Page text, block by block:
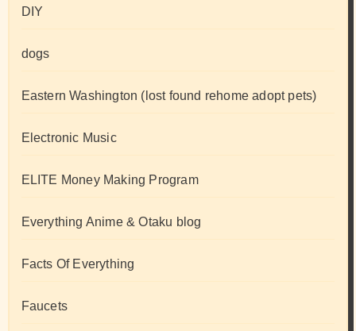
DIY
dogs
Eastern Washington (lost found rehome adopt pets)
Electronic Music
ELITE Money Making Program
Everything Anime & Otaku blog
Facts Of Everything
Faucets